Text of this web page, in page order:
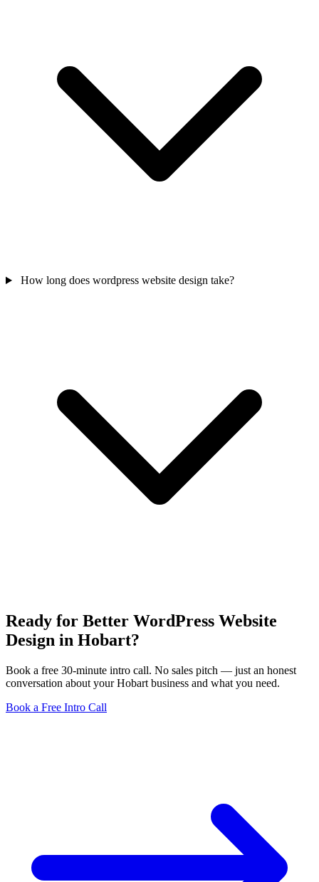
How long does wordpress website design take?
Ready for Better WordPress Website
Design in Hobart?
Book a free 30-minute intro call. No sales pitch — just an honest
conversation about your Hobart business and what you need.
Book a Free Intro Call